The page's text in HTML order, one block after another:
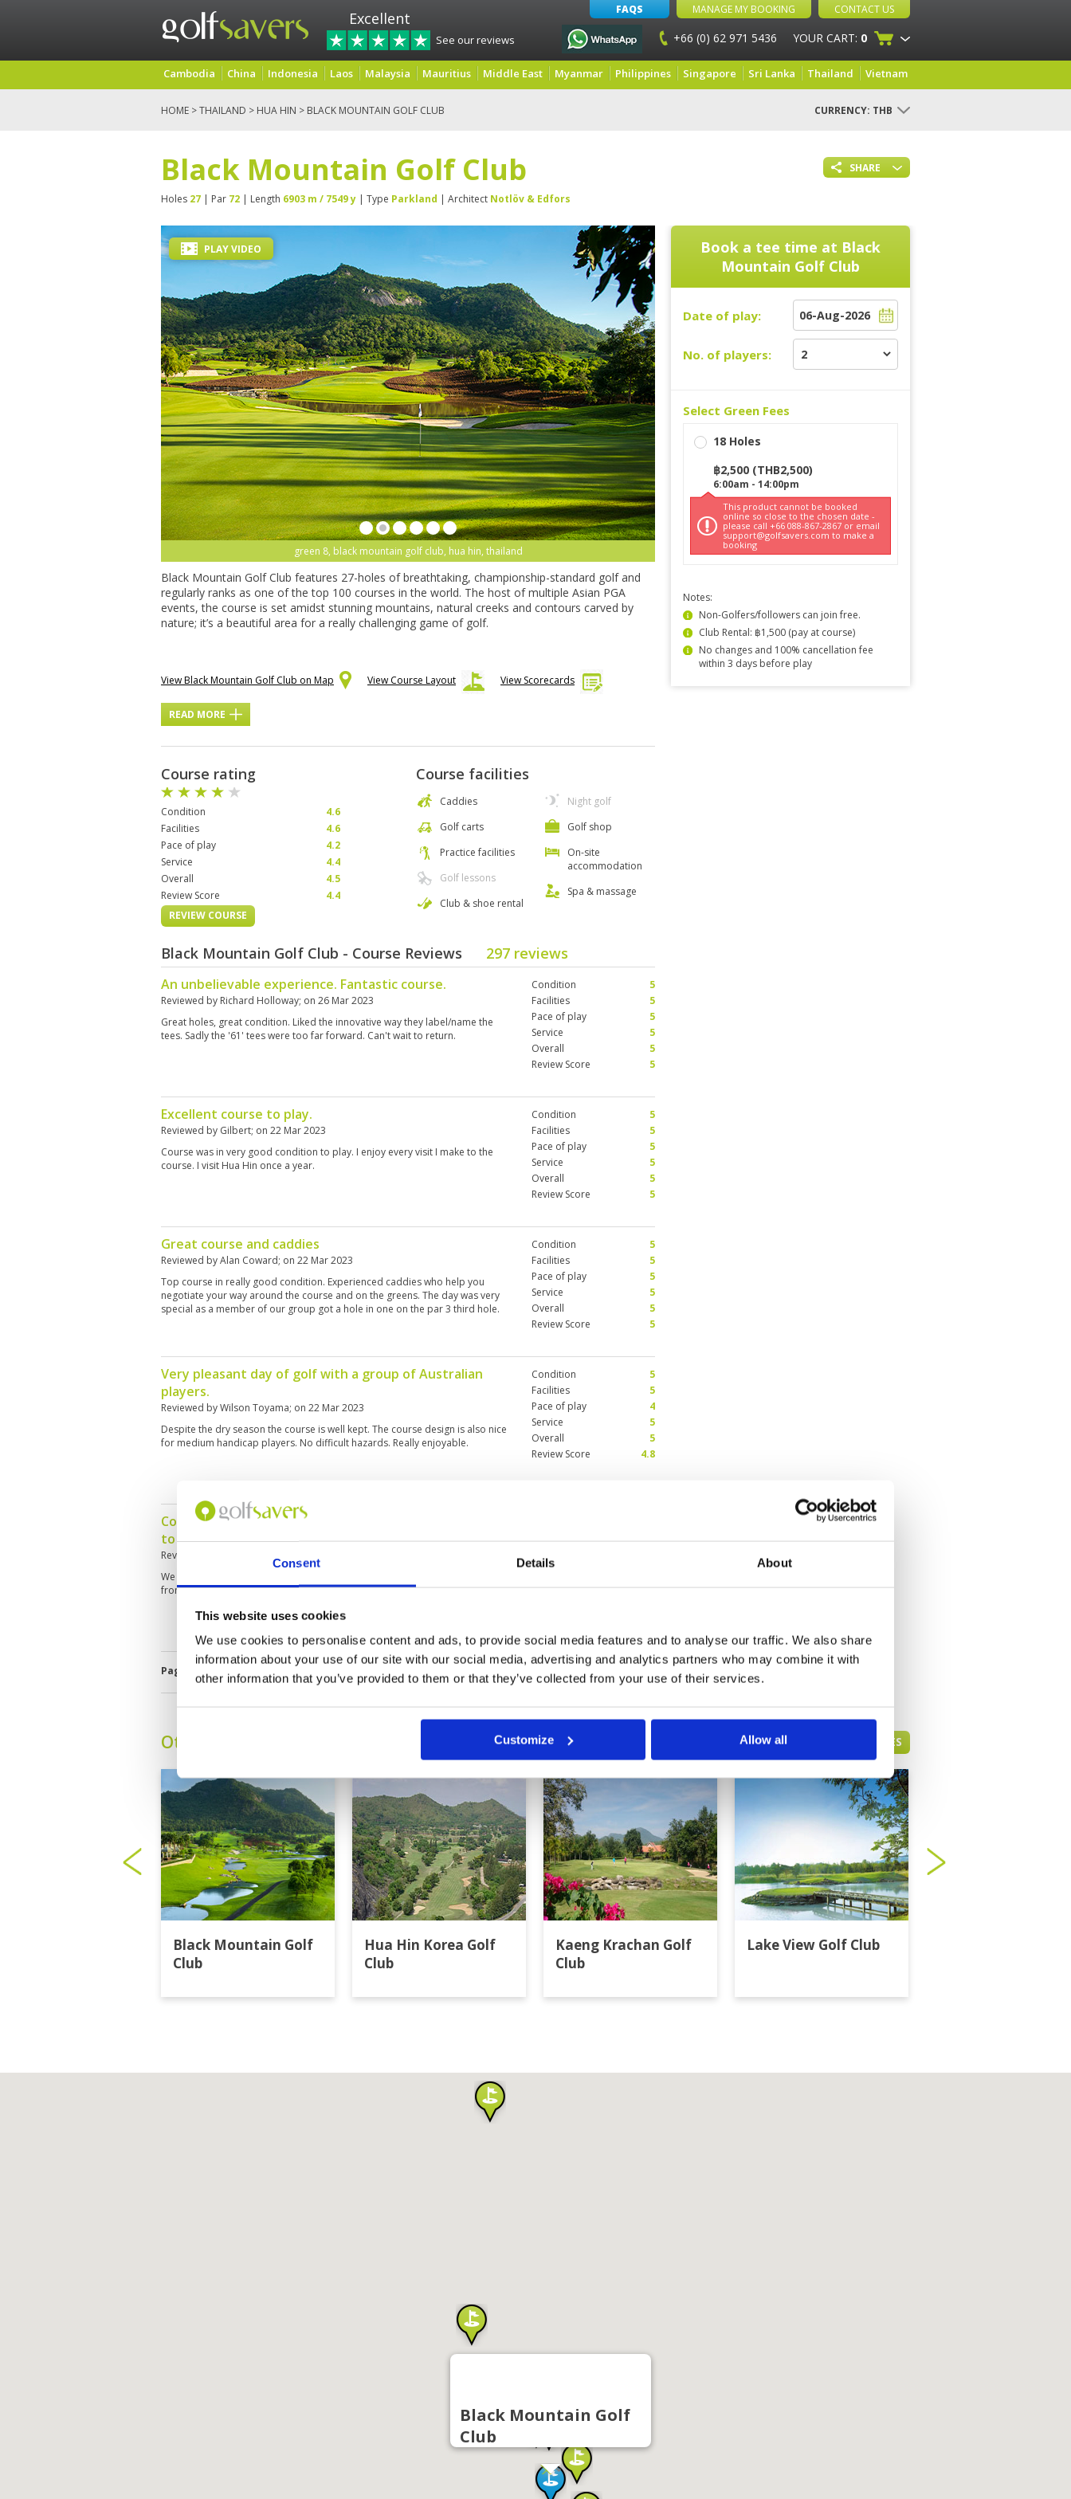
Consent Details About
This website uses cookies
We use cookies to personalise content and ads, to provide social media features and to analyse our traffic. We also share
information about your use of our site with our social media, advertising and analytics partners who may combine it with
other information that you’ve provided to them or that they’ve collected from your use of their services.
Customize Allow all
Excellent
See our reviews
FAQS MANAGE MY BOOKING CONTACT US
+66 (0) 62 971 5436 YOUR CART: 0
Cambodia China Indonesia Laos Malaysia Mauritius Middle East Myanmar Philippines Singapore Sri Lanka Thailand Vietnam
HOME >THAILAND > HUA HIN > BLACK MOUNTAIN GOLF CLUB CURRENCY: THB
SHARE
Black Mountain Golf Club
Holes 27 | Par 72 | Length 6903 m / 7549 y | Type Parkland | Architect Notlöv & Edfors
green 8, black mountain golf club, hua hin, thailand
PLAY VIDEO
Black Mountain Golf Club features 27-holes of breathtaking, championship-standard golf and
regularly ranks as one of the top 100 courses in the world. The host of multiple Asian PGA
events, the course is set amidst stunning mountains, natural creeks and contours carved by
nature; it’s a beautiful area for a really challenging game of golf.
View Black Mountain Golf Club on Map View Course Layout View Scorecards
READ MORE
Course rating
Condition
4.6
Facilities
4.6
Pace of play
4.2
Service
4.4
Overall
4.5
Review Score
4.4
REVIEW COURSE
Course facilities
Caddies
Golf carts
Practice facilities
Golf lessons
Club & shoe rental
Night golf
Golf shop
On-site
accommodation
Spa & massage
Black Mountain Golf Club - Course Reviews 297 reviews
An unbelievable experience. Fantastic course.
Reviewed by Richard Holloway; on 26 Mar 2023
Great holes, great condition. Liked the innovative way they label/name the
tees. Sadly the '61' tees were too far forward. Can't wait to return.
Condition
5
Facilities
5
Pace of play
5
Service
5
Overall
5
Review Score
5
Excellent course to play.
Reviewed by Gilbert; on 22 Mar 2023
Course was in very good condition to play. I enjoy every visit I make to the
course. I visit Hua Hin once a year.
Condition
5
Facilities
5
Pace of play
5
Service
5
Overall
5
Review Score
5
Great course and caddies
Reviewed byAlan Coward; on 22 Mar 2023
Top course in really good condition. Experienced caddies who help you
negotiate your way around the course and on the greens. The day was very
special as a member of our group got a hole in one on the par 3 third hole.
Condition
5
Facilities
5
Pace of play
5
Service
5
Overall
5
Review Score
5
Very pleasant day of golf with a group of Australian
players.
Reviewed byWilson Toyama; on 22 Mar 2023
Despite the dry season the course is well kept. The course design is also nice
for medium handicap players. No difficult hazards. Really enjoyable.
Condition
5
Facilities
5
Pace of play
4
Service
5
Overall
5
Review Score
4.8
Course is in great condition. Shame that there seems
to be no control on slow play with 5 ball groups.
Reviewed by
We had a five ball in front of us and it took us 2 hours and 45 minutes for the
front nine. Ended up playing the back nine on the new course.
Service
Overall
3
Page: 28 32 35 36
Book a tee time at Black
Mountain Golf Club
Date of play:
No. of players:
Select Green Fees
18 Holes
฿2,500 (THB2,500)
6:00am - 14:00pm
This product cannot be booked
online so close to the chosen date -
please call +66 088-867-2867 or email
support@golfsavers.com to make a
booking
Notes:
Non-Golfers/followers can join free.
Club Rental: ฿1,500 (pay at course)
No changes and 100% cancellation fee
within 3 days before play
Other Courses In Hua Hin HUA HIN GREEN FEE PRICES
Black Mountain Golf
Club
Hua Hin Korea Golf
Club
Kaeng Krachan Golf
Club
Lake View Golf Club
Black Mountain Golf
Club